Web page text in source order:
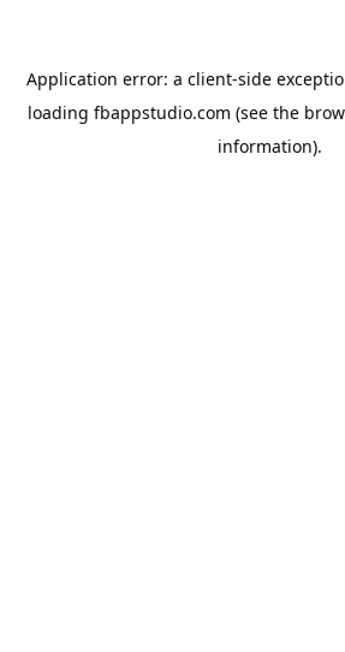
Application error: a client-side
loading fbappstudio.com (see the
information).